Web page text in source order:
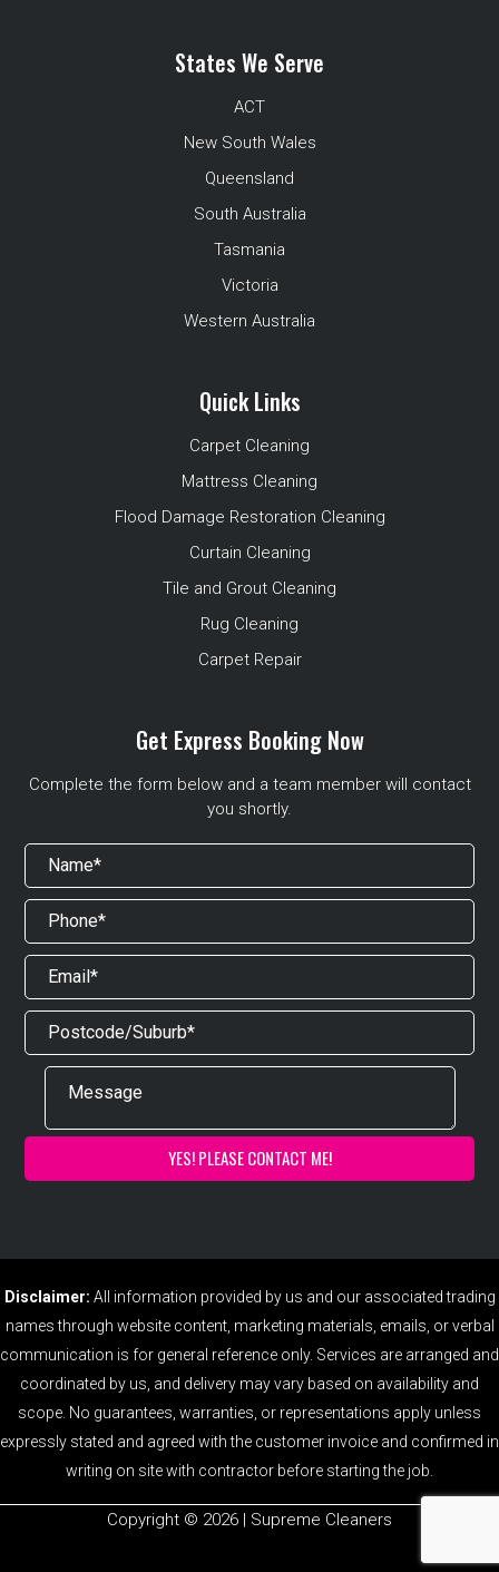
States We Serve
ACT
New South Wales
Queensland
South Australia
Tasmania
Victoria
Western Australia
Quick Links
Carpet Cleaning
Mattress Cleaning
Flood Damage Restoration Cleaning
Curtain Cleaning
Tile and Grout Cleaning
Rug Cleaning
Carpet Repair
Get Express Booking Now
Complete the form below and a team member will contact
you shortly.
Disclaimer: All information provided by us and our associated trading
names through website content, marketing materials, emails, or verbal
communication is for general reference only. Services are arranged and
coordinated by us, and delivery may vary based on availability and
scope. No guarantees, warranties, or representations apply unless
expressly stated and agreed with the customer invoice and confirmed in
writing on site with contractor before starting the job.
Copyright ©️ 2026 | Supreme Cleaners